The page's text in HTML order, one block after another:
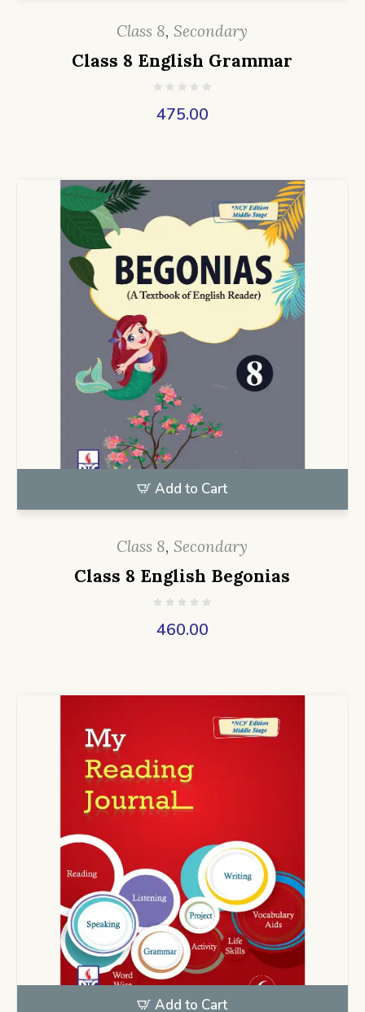
Class 8, Secondary
Class 8 English Grammar
475.00
Add to Cart
Class 8, Secondary
Class 8 English Begonias
460.00
Add to Cart